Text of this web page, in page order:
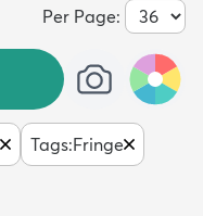
Per Page:
Tags:Fringe